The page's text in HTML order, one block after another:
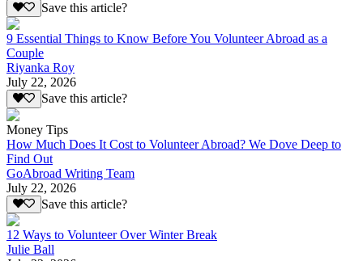
Save this article?
9 Essential Things to Know Before You Volunteer Abroad as a
Couple
Riyanka Roy
July 22, 2026
Save this article?
Money Tips
How Much Does It Cost to Volunteer Abroad? We Dove Deep to
Find Out
GoAbroad Writing Team
July 22, 2026
Save this article?
12 Ways to Volunteer Over Winter Break
Julie Ball